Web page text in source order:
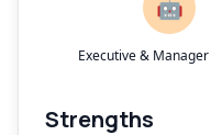
🤖
Executive &
Strengths